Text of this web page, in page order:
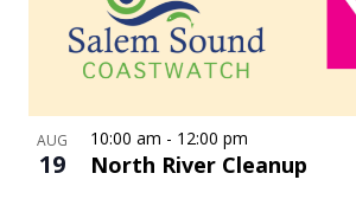
AUG
19 North River Cleanup
10:00 am - 12:00 pm